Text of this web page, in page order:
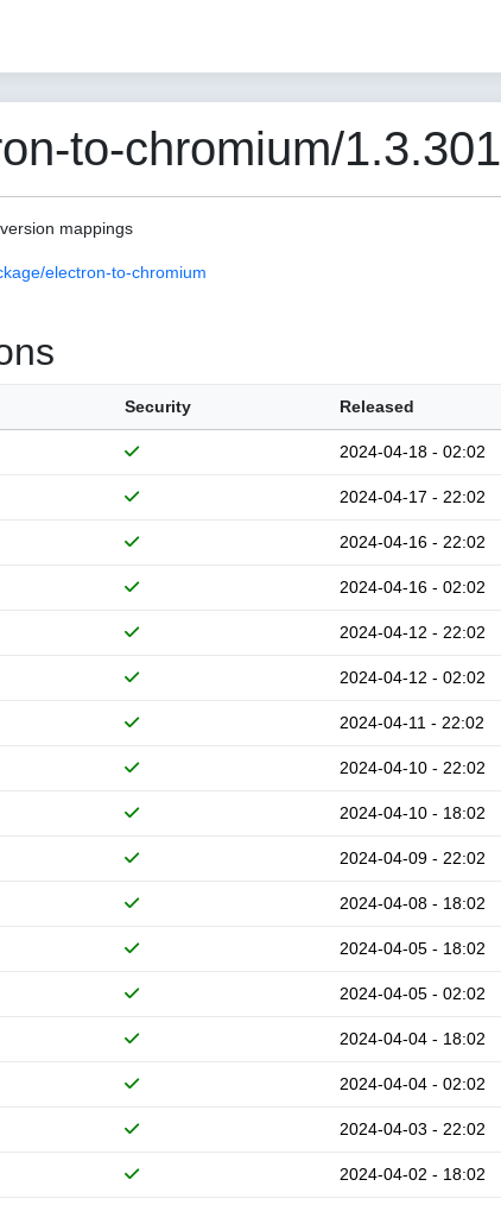
to-chromium/1.3.301
mappings
electron-to-chromium
Security Released
2024-04-18 - 02:02
2024-04-17 - 22:02
2024-04-16 - 22:02
2024-04-16 - 02:02
2024-04-12 - 22:02
2024-04-12 - 02:02
2024-04-11 - 22:02
2024-04-10 - 22:02
2024-04-10 - 18:02
2024-04-09 - 22:02
2024-04-08 - 18:02
2024-04-05 - 18:02
2024-04-05 - 02:02
2024-04-04 - 18:02
2024-04-04 - 02:02
2024-04-03 - 22:02
2024-04-02 - 18:02